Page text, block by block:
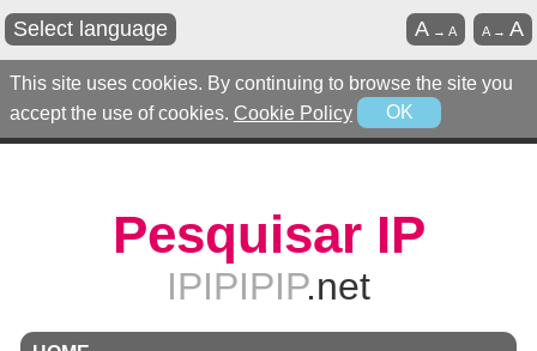
This site uses cookies. By continuing to browse the site you
accept the use of cookies. Cookie Policy OK
Select language A→A
A →A
Pesquisar IP
IPIPIPIP.net